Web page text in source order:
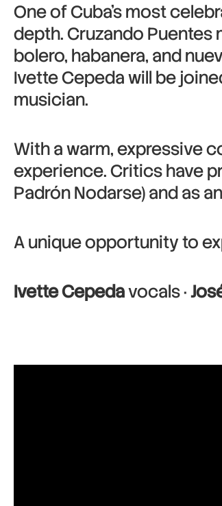
One of Cuba’s most
depth. Cruzando Puentes
bolero, habanera, and
Ivette Cepeda will be
musician.
With a warm, expressive
experience. Critics have
Padrón Nodarse) and as
A unique opportunity to
Ivette Cepedavocals ·